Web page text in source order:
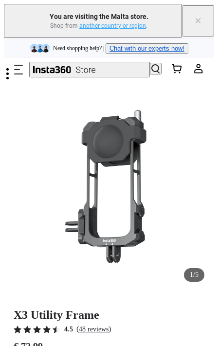
You are visiting the Malta store.
Shop from another country or region. ×
Skip to main content
Insta360 Luna Ultra | Available now
Insta360 Luna Ultra |Available now| Free shipping
1/5
X3 Utility Frame
4.5 (48 reviews)